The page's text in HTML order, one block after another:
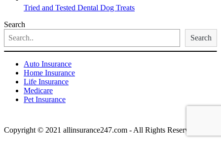
Tried and Tested Dental Dog Treats
Search
Search
Auto Insurance
Home Insurance
Life Insurance
Medicare
Pet Insurance
Copyright © 2021 allinsurance247.com - All Rights Reserved.